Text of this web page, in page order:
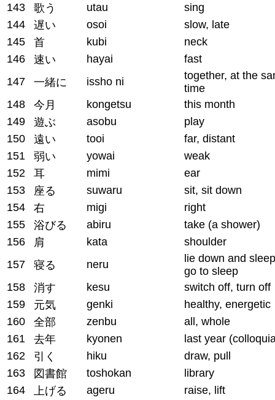
143
歌う utau
sing
144
遅い osoi
slow, late
145
首 kubi
neck
146
速い hayai
fast
147
一緒に issho ni
together, at the
time
148
今月 kongetsu
this month
149
遊ぶ asobu
play
150
遠い tooi
far, distant
151
弱い yowai
weak
152
耳 mimi
ear
153
座る suwaru
sit, sit down
154
右 migi
right
155
浴びる abiru
take (a shower)
156
肩 kata
shoulder
157
寝る neru
lie down and
go to sleep
158
消す kesu
switch off, turn off
159
元気 genki
healthy, energetic
160
全部 zenbu
all, whole
161
去年 kyonen
last year
162
引く hiku
draw, pull
163
図書館 toshokan
library
164
上げる ageru
raise, lift